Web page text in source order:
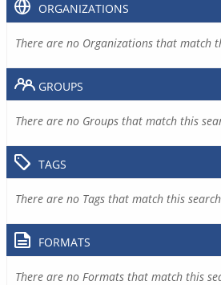
ORGANIZATIONS
There are no Organizations that match
GROUPS
There are no Groups that match this
TAGS
There are no Tags that match this search
FORMATS
There are no Formats that match this